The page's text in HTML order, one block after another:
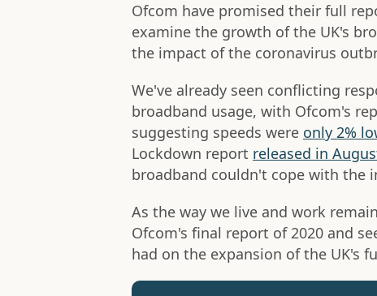
Ofcom have promised their full
examine the growth of the UK's
the impact of the coronavirus
We've already seen conflicting
broadband usage, with Ofcom's
suggesting speeds were only 2%
Lockdown report released in
broadband couldn't cope with the
As the way we live and work
Ofcom's final report of 2020 and
had on the expansion of the UK's